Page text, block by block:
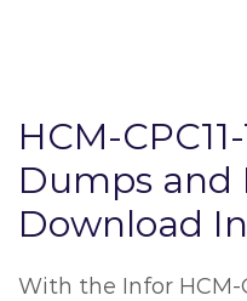
HCM-
Dumps and
Download
With the Infor HCM-